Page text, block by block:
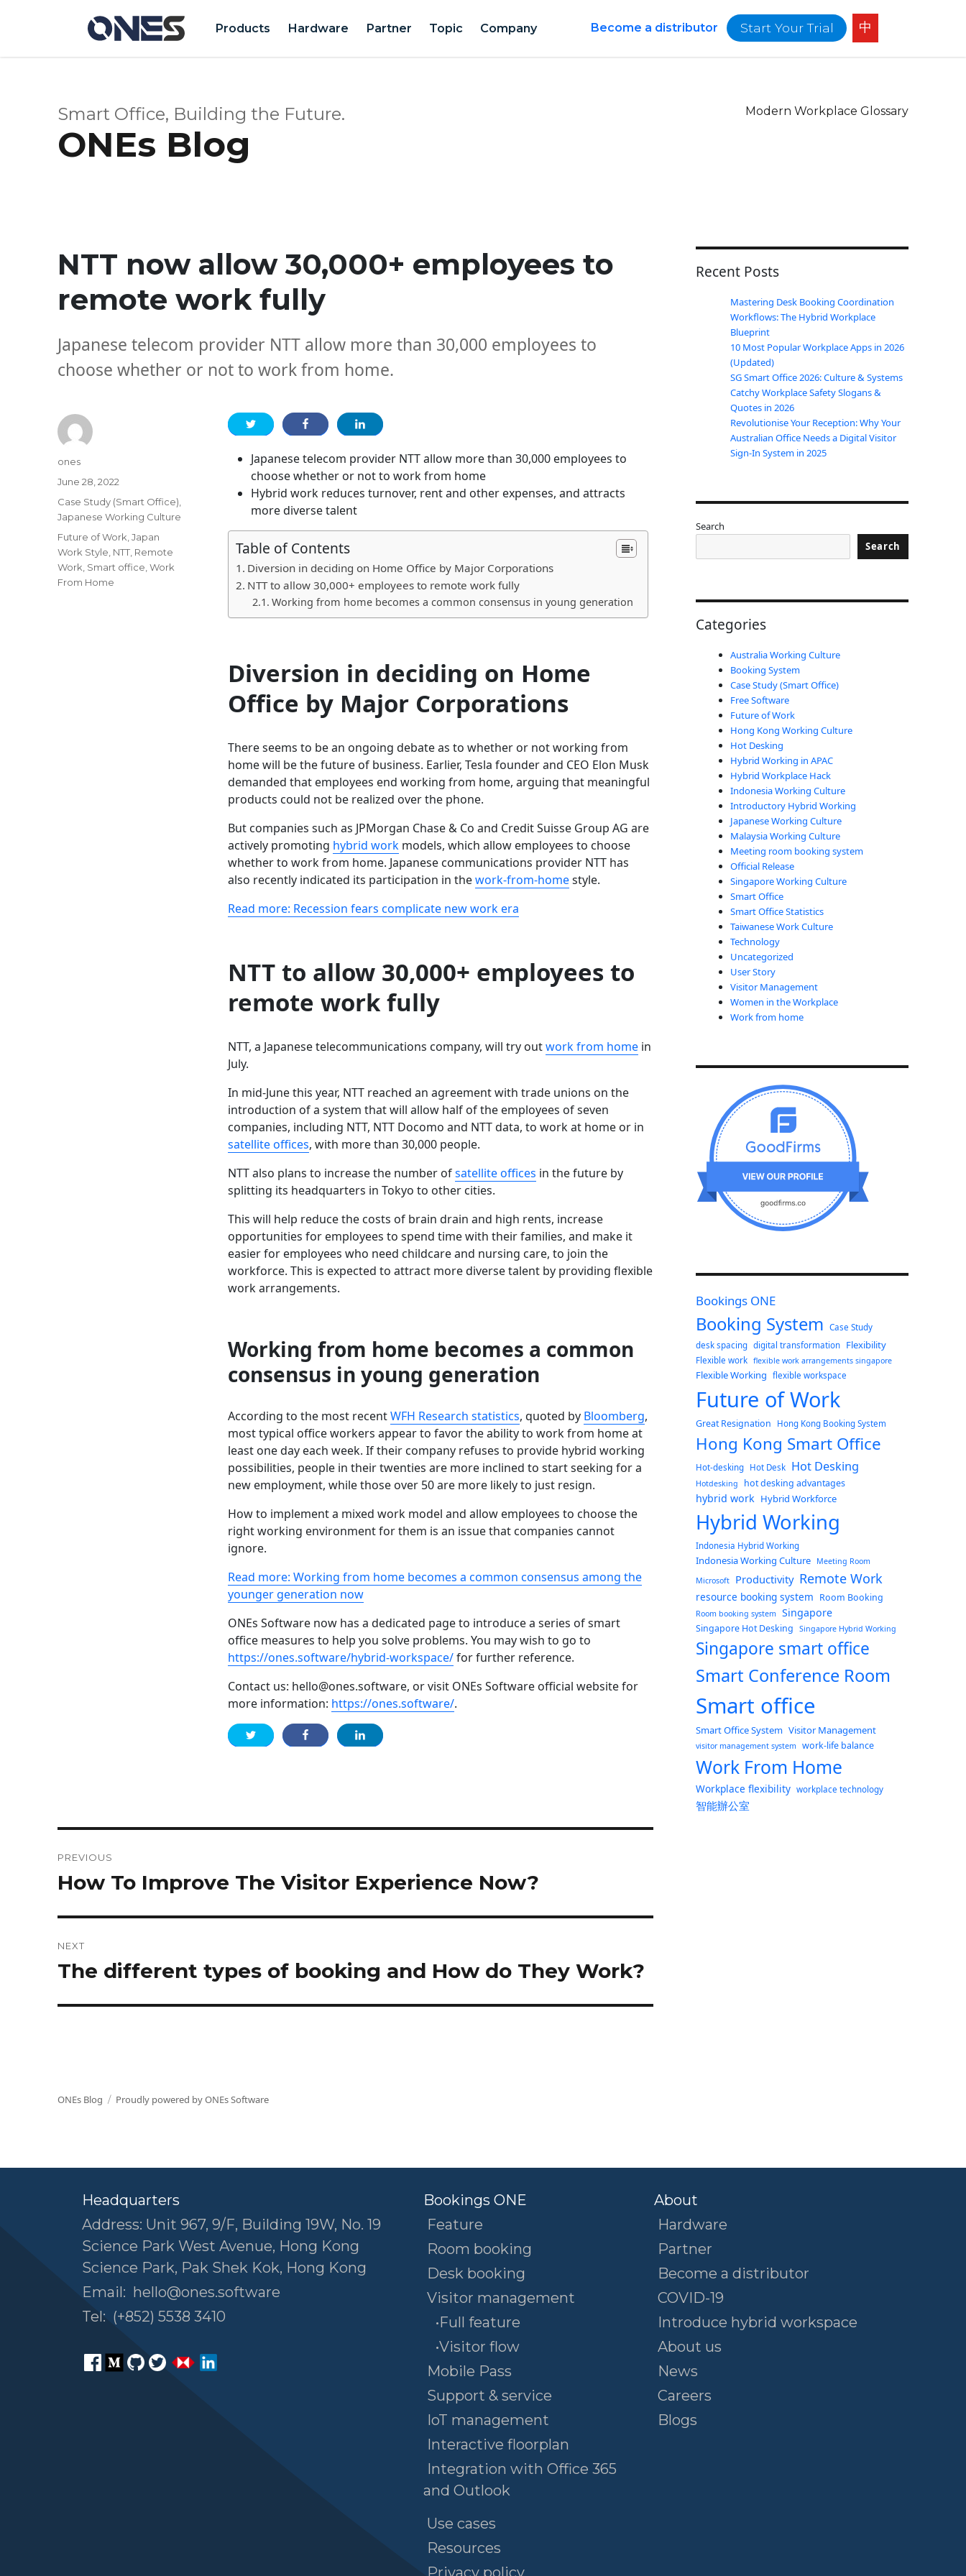
Products Hardware Partner Topic Company Become a distributor Start Your Trial 中
Smart Office, Building the Future.
ONEs Blog
Modern Workplace Glossary
NTT now allow 30,000+ employees to
remote work fully
Japanese telecom provider NTT allow more than 30,000 employees to
choose whether or not to work from home.
Japanese telecom provider NTT allow more than 30,000 employees to
choose whether or not to work from home
Hybrid work reduces turnover, rent and other expenses, and attracts
more diverse talent
Table of Contents
Diversion in deciding on Home Office by Major Corporations
NTT to allow 30,000+ employees to remote work fully
Working from home becomes a common consensus in young generation
Diversion in deciding on Home
Office by Major Corporations
There seems to be an ongoing debate as to whether or not working from
home will be the future of business. Earlier, Tesla founder and CEO Elon Musk
demanded that employees end working from home, arguing that meaningful
products could not be realized over the phone.
But companies such as JPMorgan Chase & Co and Credit Suisse Group AG are
actively promoting hybrid workmodels, which allow employees to choose
whether to work from home. Japanese communications provider NTT has
also recently indicated its participation in thework-from-homestyle.
Read more: Recession fears complicate new work era
NTT to allow 30,000+ employees to
remote work fully
NTT, a Japanese telecommunications company, will try outwork from homein
July.
In mid-June this year, NTT reached an agreement with trade unions on the
introduction of a system that will allow half of the employees of seven
companies, including NTT, NTT Docomo and NTT data, to work at home or in
satellite offices, with more than 30,000 people.
NTT also plans to increase the number ofsatellite offices in the future by
splitting its headquarters in Tokyo to other cities.
This will help reduce the costs of brain drain and high rents, increase
opportunities for employees to spend time with their families, and make it
easier for employees who need childcare and nursing care, to join the
workforce. This is expected to attract more diverse talent by providing flexible
work arrangements.
Working from home becomes a common
consensus in young generation
According to the most recentWFH Research statistics, quoted by Bloomberg,
most typical office workers appear to favor the ability to work from home at
least one day each week. If their company refuses to provide hybrid working
possibilities, people in their twenties are more inclined to start seeking for a
new employment, while those over 50 are more likely to just resign.
How to implement a mixed work model and allow employees to choose the
right working environment for them is an issue that companies cannot
ignore.
Read more: Working from home becomes a common consensus among the
younger generation now
ONEs Software now has a dedicated page to introduce a series of smart
office measures to help you solve problems. You may wish to go to
https://ones.software/hybrid-workspace/for further reference.
Contact us: hello@ones.software, or visit ONEs Software official website for
more information: https://ones.software/.
Author
ones
Posted
June 28, 2022
Categories
Case Study (Smart Office)
Japanese Working Culture
Tags
Future of Work ,Japan
Work Style NTT Remote
Work Smart office ,Work
From Home
navigation
PREVIOUS
Previous
How To Improve The Visitor Experience Now?
NEXT
Next
The different types of booking and How do They Work?
Recent Posts
Mastering Desk Booking Coordination
Workflows: The Hybrid Workplace
Blueprint
10 Most Popular Workplace Apps in 2026
(Updated)
SG Smart Office 2026: Culture & Systems
Catchy Workplace Safety Slogans &
Quotes in 2026
Revolutionise Your Reception: Why Your
Australian Office Needs a Digital Visitor
Sign-In System in 2025
Search
Search
Categories
Australia Working Culture
Booking System
Case Study (Smart Office)
Free Software
Future of Work
Hong Kong Working Culture
Hot Desking
Hybrid Working in APAC
Hybrid Workplace Hack
Indonesia Working Culture
Introductory Hybrid Working
Japanese Working Culture
Malaysia Working Culture
Meeting room booking system
Official Release
Singapore Working Culture
Smart Office
Smart Office Statistics
Taiwanese Work Culture
Technology
Uncategorized
User Story
Visitor Management
Women in the Workplace
Work from home
Bookings ONE
Booking System Case Study
desk spacing digital transformation Flexibility
Flexible work flexible work arrangements singapore
Flexible Working flexible workspace
Future of Work
Great Resignation Hong Kong Booking System
Hong Kong Smart Office
Hot-desking Hot Desk Hot Desking
Hotdesking hot desking advantages
hybrid work Hybrid Workforce
Hybrid Working
Indonesia Hybrid Working
Indonesia Working Culture
Meeting Room
Microsoft
Productivity Remote Work
resource booking system Room Booking
Room booking system Singapore
Singapore Hot Desking Singapore Hybrid Working
Singapore smart office
Smart Conference Room
Smart office
Smart Office System Visitor Management
visitor management system work-life balance
Work From Home
Workplace flexibility workplace technology
智能辦公室
ONEs Blog Proudly powered by ONEs Software
Headquarters
Address: Unit 967, 9/F, Building 19W, No. 19
Science Park West Avenue, Hong Kong
Science Park, Pak Shek Kok, Hong Kong
Email: hello@ones.software
Tel: (+852) 5538 3410
Bookings ONE
Feature
Room booking
Desk booking
Visitor management
•Full feature
•Visitor flow
Mobile Pass
Support & service
IoT management
Interactive floorplan
Integration with Office 365
and Outlook
Use cases
Resources
Privacy policy
About
Hardware
Partner
Become a distributor
COVID-19
Introduce hybrid workspace
About us
News
Careers
Blogs